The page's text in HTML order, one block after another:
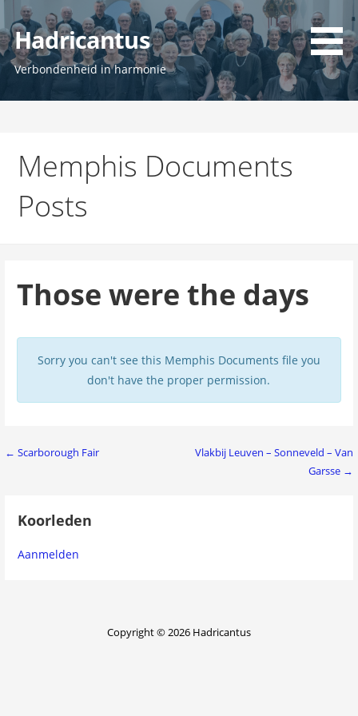
naar
de
inhoud
Hadricantus
Verbondenheid in harmonie
Memphis Documents
Posts
Those were the days
Sorry you can't see this Memphis Documents file you
don't have the proper permission.
Bericht
← Scarborough Fair
Vlakbij Leuven – Sonneveld – Van
Garsse →
Koorleden
Aanmelden
Copyright © 2026 Hadricantus